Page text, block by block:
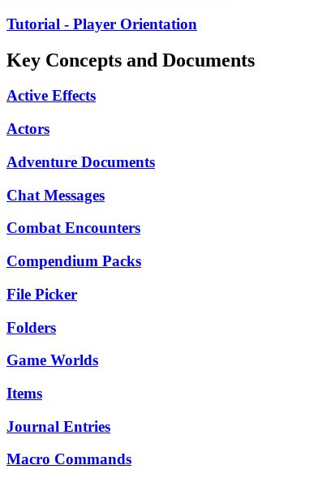
Tutorial - Player Orientation
Key Concepts and Documents
Active Effects
Actors
Adventure Documents
Chat Messages
Combat Encounters
Compendium Packs
File Picker
Folders
Game Worlds
Items
Journal Entries
Macro Commands